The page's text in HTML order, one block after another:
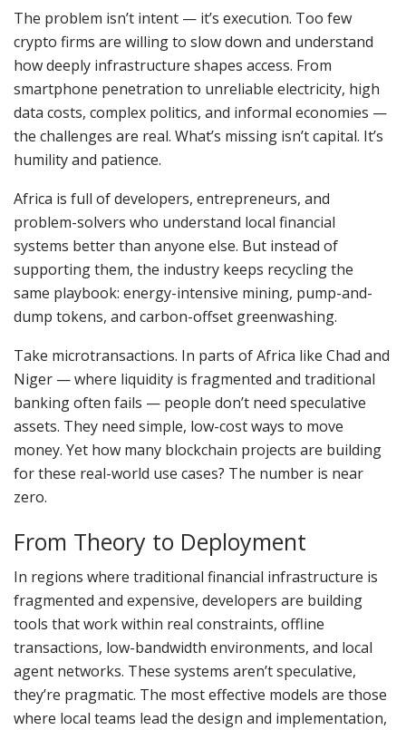
The problem isn’t intent — it’s execution. Too few
crypto firms are willing to slow down and understand
how deeply infrastructure shapes access. From
smartphone penetration to unreliable electricity, high
data costs, complex politics, and informal economies —
the challenges are real. What’s missing isn’t capital. It’s
humility and patience.
Africa is full of developers, entrepreneurs, and
problem-solvers who understand local financial
systems better than anyone else. But instead of
supporting them, the industry keeps recycling the
same playbook: energy-intensive mining, pump-and-
dump tokens, and carbon-offset greenwashing.
Take microtransactions. In parts of Africa like Chad and
Niger — where liquidity is fragmented and traditional
banking often fails — people don’t need speculative
assets. They need simple, low-cost ways to move
money. Yet how many blockchain projects are building
for these real-world use cases? The number is near
zero.
From Theory to Deployment
In regions where traditional financial infrastructure is
fragmented and expensive, developers are building
tools that work within real constraints, offline
transactions, low-bandwidth environments, and local
agent networks. These systems aren’t speculative,
they’re pragmatic. The most effective models are those
where local teams lead the design and implementation,